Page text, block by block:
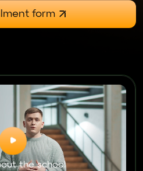
form
the school